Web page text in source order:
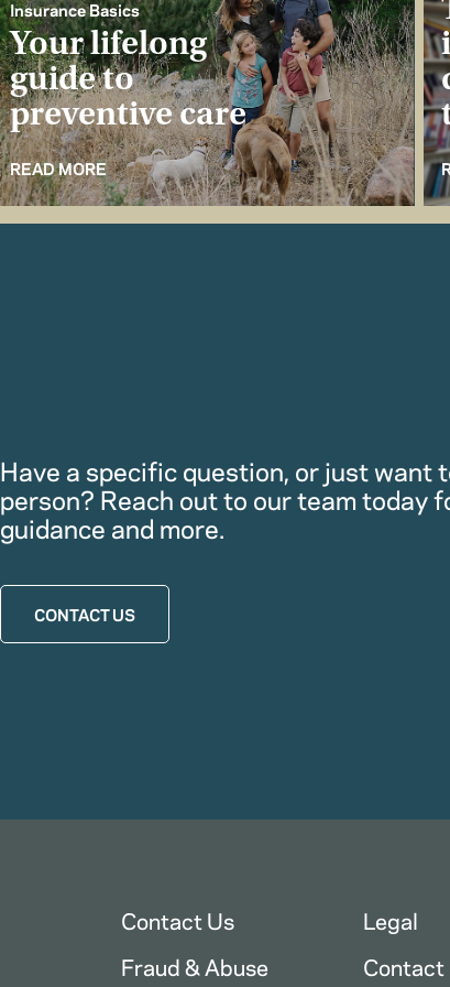
Insurance Basics
Your lifelong
guide to
preventive care
READ MORE
Have a specific question, or just want
person? Reach out to our team today
guidance and more.
CONTACT US
Contact Us Legal
Fraud & Abuse